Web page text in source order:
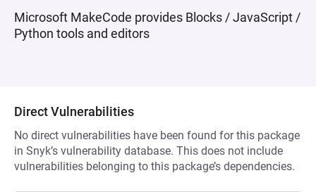
Microsoft MakeCode provides Blocks / JavaScript /
Python tools and editors
Direct Vulnerabilities
No direct vulnerabilities have been found for this package
in Snyk’s vulnerability database. This does not include
vulnerabilities belonging to this package’s dependencies.